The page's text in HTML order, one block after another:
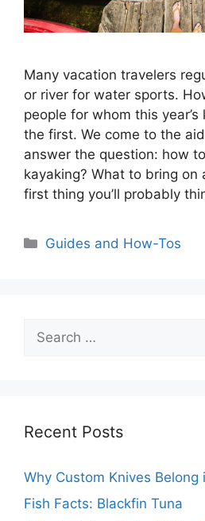
Many vacation travelers
or river for water sports.
people for whom this
the first. We come to the
answer the question: how
kayaking? What to bring on
first thing you’ll probably
Categories
Guides and How-Tos
for:
Recent Posts
Why Custom Knives Belong
Fish Facts: Blackfin Tuna